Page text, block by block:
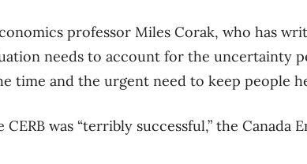
professor Miles Corak, who has
needs to account for the uncertainty
time and the urgent need to keep people
was “terribly successful,” the Canada